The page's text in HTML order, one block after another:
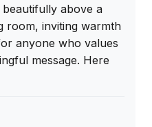
above a
room, inviting warmth
anyone who values
message. Here